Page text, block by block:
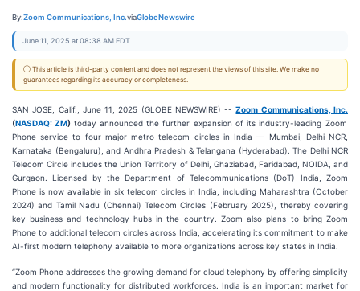
By:Zoom Communications, Inc.viaGlobeNewswire
June 11, 2025 at 08:38 AM EDT
ⓘ This article is third-party content and does not represent the views of this site. We make no
guarantees regarding its accuracy or completeness.
SAN JOSE, Calif., June 11, 2025 (GLOBE NEWSWIRE) --Zoom Communications, Inc.
(NASDAQ: ZM) today announced the further expansion of its industry-leading Zoom
Phone service to four major metro telecom circles in India — Mumbai, Delhi NCR,
Karnataka (Bengaluru), and Andhra Pradesh & Telangana (Hyderabad). The Delhi NCR
Telecom Circle includes the Union Territory of Delhi, Ghaziabad, Faridabad, NOIDA, and
Gurgaon. Licensed by the Department of Telecommunications (DoT) India, Zoom
Phone is now available in six telecom circles in India, including Maharashtra (October
2024) and Tamil Nadu (Chennai) Telecom Circles (February 2025), thereby covering
key business and technology hubs in the country. Zoom also plans to bring Zoom
Phone to additional telecom circles across India, accelerating its commitment to make
AI-first modern telephony available to more organizations across key states in India.
“Zoom Phone addresses the growing demand for cloud telephony by offering simplicity
and modern functionality for distributed workforces. India is an important market for